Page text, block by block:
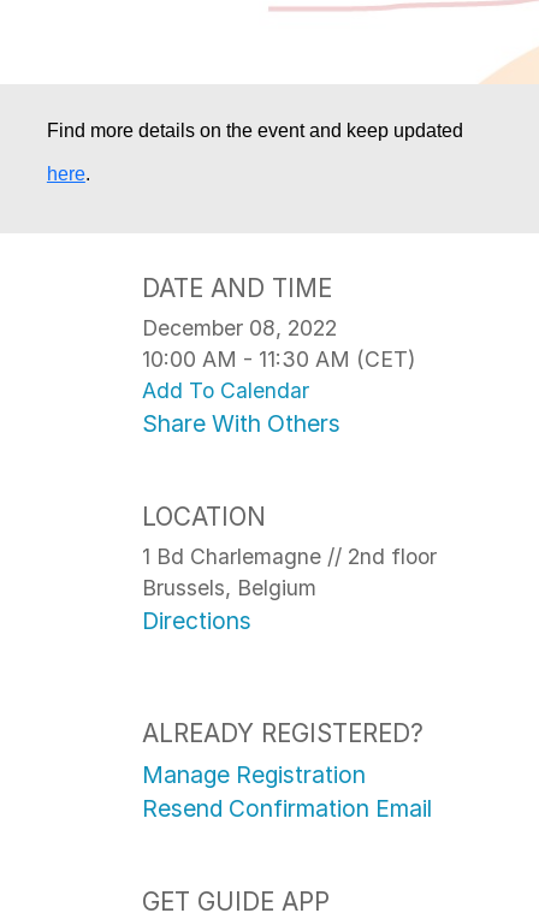
here.
DATE AND TIME
December 08, 2022
10:00 AM - 11:30 AM (CET)
Add To Calendar
Share With Others
LOCATION
1 Bd Charlemagne // 2nd floor
Brussels, Belgium
Directions
ALREADY REGISTERED?
Manage Registration
Resend Confirmation Email
GET GUIDE APP